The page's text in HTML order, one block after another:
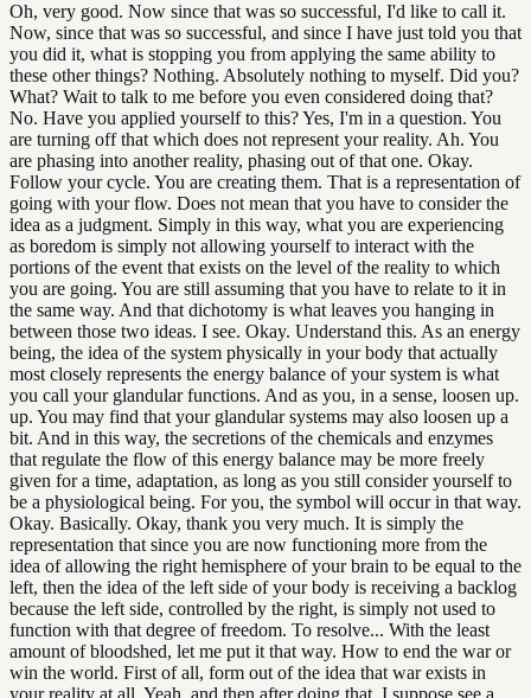
Oh, very good. Now since that was so successful, I'd like to call it.
Now, since that was so successful, and since I have just told you that
you did it, what is stopping you from applying the same ability to
these other things? Nothing. Absolutely nothing to myself. Did you?
What? Wait to talk to me before you even considered doing that?
No. Have you applied yourself to this? Yes, I'm in a question. You
are turning off that which does not represent your reality. Ah. You
are phasing into another reality, phasing out of that one. Okay.
Follow your cycle. You are creating them. That is a representation of
going with your flow. Does not mean that you have to consider the
idea as a judgment. Simply in this way, what you are experiencing
as boredom is simply not allowing yourself to interact with the
portions of the event that exists on the level of the reality to which
you are going. You are still assuming that you have to relate to it in
the same way. And that dichotomy is what leaves you hanging in
between those two ideas. I see. Okay. Understand this. As an energy
being, the idea of the system physically in your body that actually
most closely represents the energy balance of your system is what
you call your glandular functions. And as you, in a sense, loosen up.
up. You may find that your glandular systems may also loosen up a
bit. And in this way, the secretions of the chemicals and enzymes
that regulate the flow of this energy balance may be more freely
given for a time, adaptation, as long as you still consider yourself to
be a physiological being. For you, the symbol will occur in that way.
Okay. Basically. Okay, thank you very much. It is simply the
representation that since you are now functioning more from the
idea of allowing the right hemisphere of your brain to be equal to the
left, then the idea of the left side of your body is receiving a backlog
because the left side, controlled by the right, is simply not used to
function with that degree of freedom. To resolve... With the least
amount of bloodshed, let me put it that way. How to end the war or
win the world. First of all, form out of the idea that war exists in